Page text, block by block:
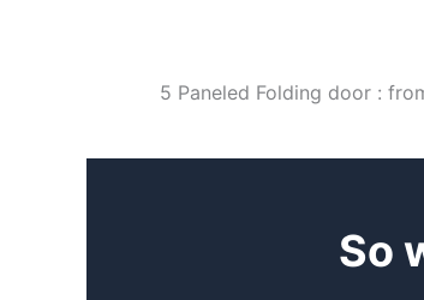
5 Paneled Folding door :
So